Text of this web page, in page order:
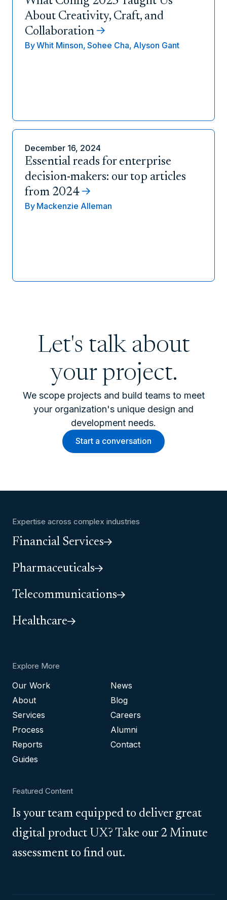
About Creativity, Craft, and
Collaboration
ByWhit Minson, Sohee Cha, Alyson Gant
December 16, 2024
Essential reads for enterprise
decision-makers: our top articles
from 2024
By Mackenzie Alleman
Let's talk about
your project.
We scope projects and build teams to meet
your organization's unique design and
development needs.
Start a conversation
Expertise across complex industries
Financial Services
Pharmaceuticals
Telecommunications
Healthcare
Explore More
Our Work
About
Services
Process
Reports
Guides
News
Blog
Careers
Alumni
Contact
Featured Content
Is your team equipped to deliver great
digital product UX? Take our 2 Minute
assessment to find out.